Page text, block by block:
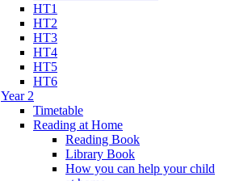
HT1
HT2
HT3
HT4
HT5
HT6
Year 2
Timetable
Reading at Home
Reading Book
Library Book
How you can help your child